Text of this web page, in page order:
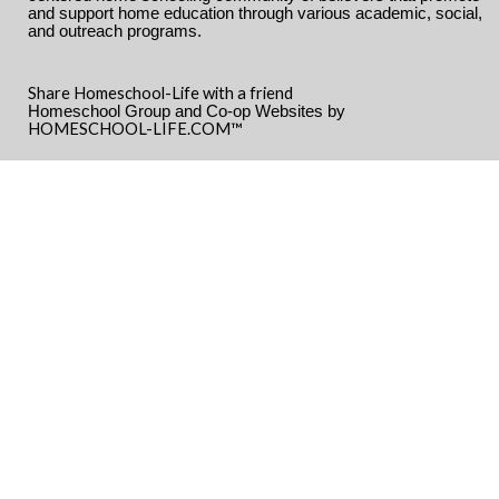
and support home education through various academic, social,
and outreach programs.
Share Homeschool-Life with a friend
Homeschool Group and Co-op Websites by
HOMESCHOOL-LIFE.COM™